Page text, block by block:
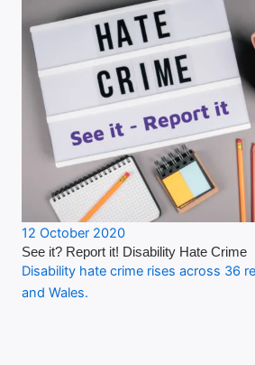
12 October 2020
See it? Report it! Disability Hate Crime
Disability hate crime rises across 36
and Wales.